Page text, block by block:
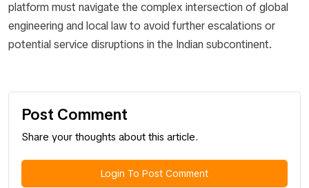
platform must navigate the complex intersection of global
engineering and local law to avoid further escalations or
potential service disruptions in the Indian subcontinent.
Post Comment
Share your thoughts about this article.
Login To Post Comment